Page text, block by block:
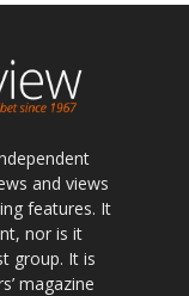
and views
features. It
nor is it
group. It is
magazine